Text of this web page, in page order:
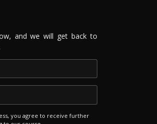
and we will get back to
you agree to receive further